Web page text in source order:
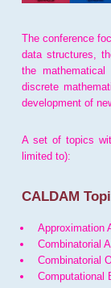
The conference
data structures,
the
discrete
development of
A set of topics
limited to):
CALDAM
Approximation
Combinatorial
Combinatorial
Computational